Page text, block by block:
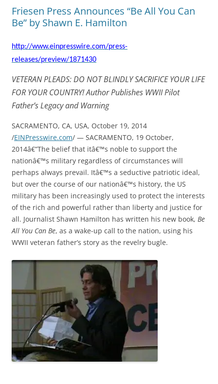
Friesen Press Announces “Be All You Can
Be” by Shawn E. Hamilton
http://www.einpresswire.com/press-
releases/preview/1871430
VETERAN PLEADS: DO NOT BLINDLY SACRIFICE YOUR LIFE
FOR YOUR COUNTRY! Author Publishes WWII Pilot
Father’s Legacy and Warning
SACRAMENTO, CA, USA, October 19, 2014
/EINPresswire.com/ — SACRAMENTO, 19 October,
2014â€”The belief that itâ€™s noble to support the
nationâ€™s military regardless of circumstances will
perhaps always prevail. Itâ€™s a seductive patriotic ideal,
but over the course of our nationâ€™s history, the US
military has been increasingly used to protect the interests
of the rich and powerful rather than liberty and justice for
all. Journalist Shawn Hamilton has written his new book, Be
All You Can Be, as a wake-up call to the nation, using his
WWII veteran father’s story as the revelry bugle.